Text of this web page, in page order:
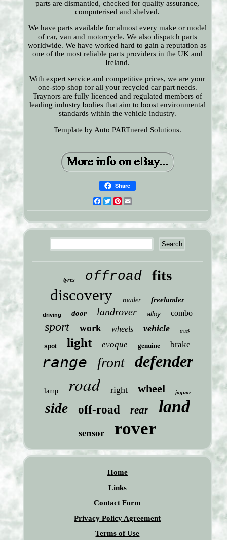
parts are dismantled, checked for quality assurance,
computerised and shelved.
We have parts available for almost every make or model
of car, van and motorcycle. We also dispatch parts
worldwide. We have worked hard to gain a reputation as
one of the most reliable parts providers in the UK and
Ireland.
With expert service and competitive prices, we are your
one-stop shop for all your recycled car part needs.
Traynors are fully licenced and regulated members of
leading industry bodies that aim to boost environmental
standards within the vehicle industry.
Template by Auto PARTnered Solutions.
Share
Facebook
TwitterPinterest
tyres offroad fits
discovery roader freelander
driving door landrover alloy combo
sport work wheels vehicle truck
spot light evoque genuine brake
range front defender
lamp road right wheel jaguar
side off-road rear land
sensor rover
Home
Links
Contact Form
Privacy Policy Agreement
Terms of Use